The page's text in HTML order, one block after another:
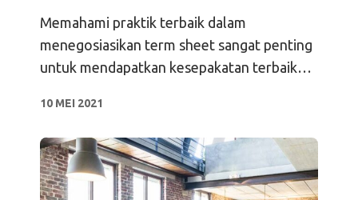
Memahami praktik terbaik dalam
menegosiasikan term sheet sangat penting
untuk mendapatkan kesepakatan terbaik
10 MEI 2021